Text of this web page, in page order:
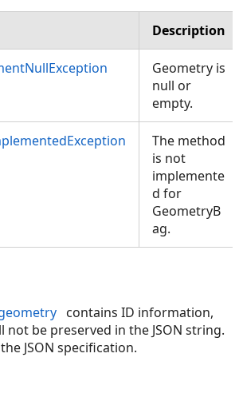
Description
Geometry is
null or
empty.
The method
is not
implemente
d for
GeometryB
ag.
contains ID information,
be preserved in the JSON string.
JSON specification.